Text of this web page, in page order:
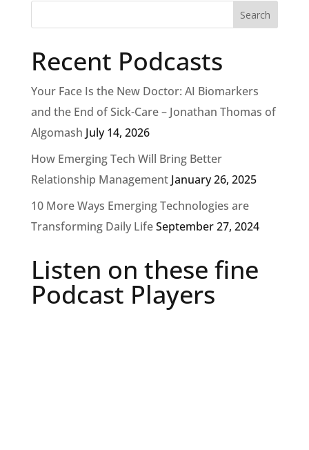
Recent Podcasts
Your Face Is the New Doctor: AI Biomarkers
and the End of Sick-Care – Jonathan Thomas of
Algomash July 14, 2026
How Emerging Tech Will Bring Better
Relationship Management January 26, 2025
10 More Ways Emerging Technologies are
Transforming Daily LifeSeptember 27, 2024
Listen on these fine
Podcast Players